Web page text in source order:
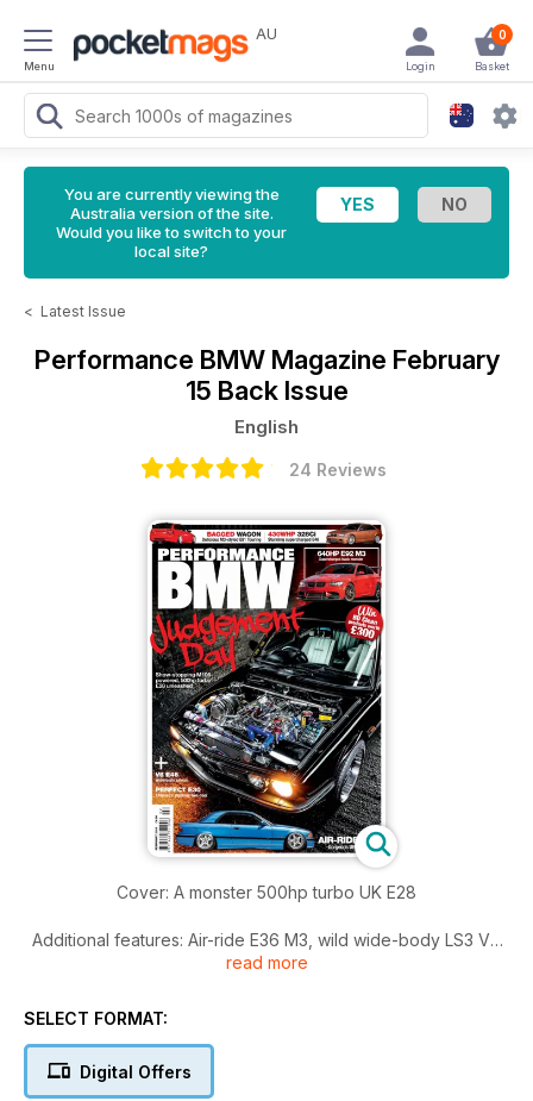
Menu
AU 0
Basket
Login
You are currently viewing the
Australia version of the site.
Would you like to switch to your
local site?
< Latest Issue
Performance BMW Magazine February
15 Back Issue
English
24 Reviews
Cover: A monster 500hp turbo UK E28
Additional features: Air-ride E36 M3, wild wide-body LS3 V8
E46, slick CAtuned E30, gorgeous bagged E3 Saloon,
engine lubrication system and an engine guide to the N63 V8.
read more
SELECT FORMAT:
Digital Offers